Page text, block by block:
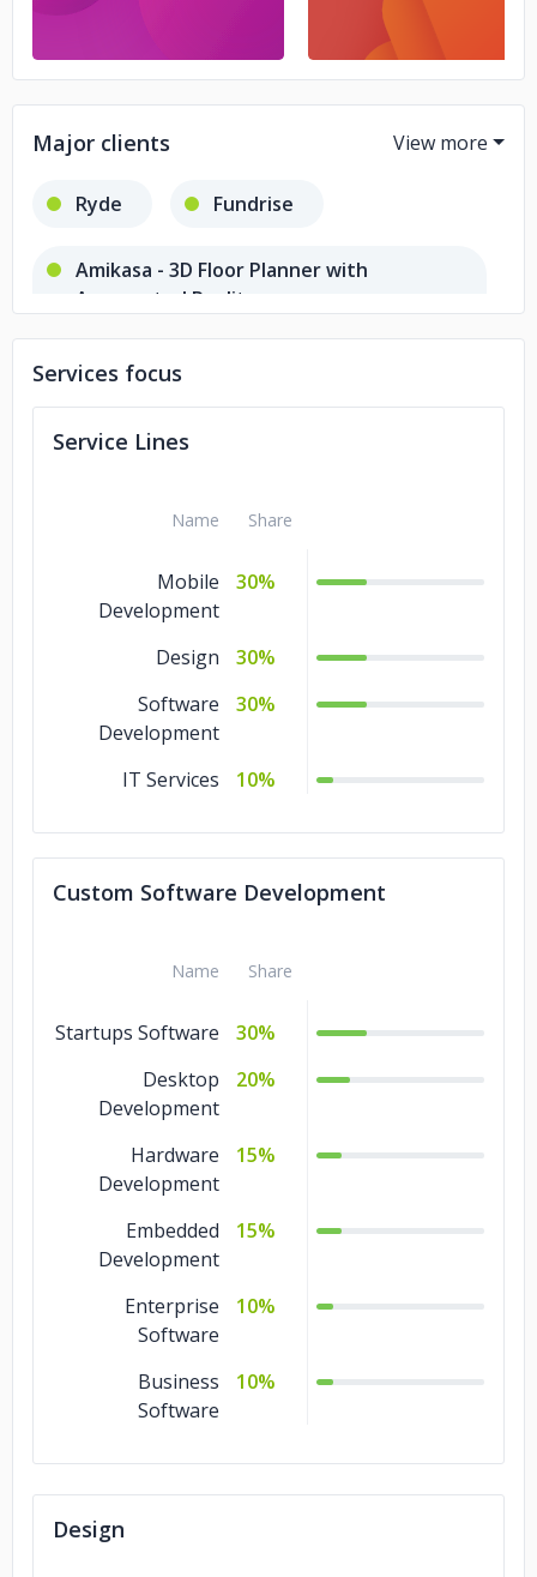
Major clients
Ryde Fundrise
Amikasa - 3D Floor Planner with
Augmented Reality
Services focus
Service Lines
Name Share
Mobile
Development
30%
Design
30%
Software
Development
30%
IT Services 10%
Custom Software Development
Name Share
Startups Software
30%
Desktop
Development
20%
Hardware
Development
15%
Embedded
Development
15%
Enterprise
Software
10%
Business
Software
10%
Design